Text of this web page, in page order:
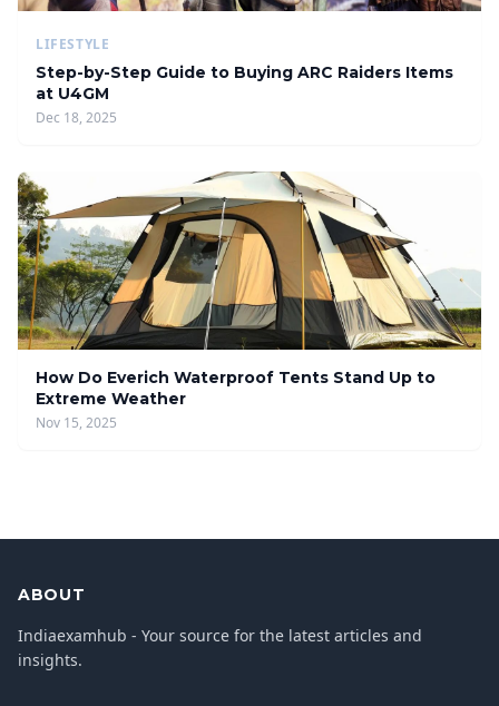
LIFESTYLE
Step-by-Step Guide to Buying ARC Raiders Items
at U4GM
Dec 18, 2025
How Do Everich Waterproof Tents Stand Up to
Extreme Weather
Nov 15, 2025
ABOUT
Indiaexamhub - Your source for the latest articles and
insights.